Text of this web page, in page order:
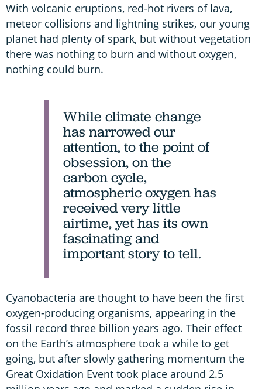
With volcanic eruptions, red-hot rivers of lava,
meteor collisions and lightning strikes, our young
planet had plenty of spark, but without vegetation
there was nothing to burn and without oxygen,
nothing could burn.
While climate change
has narrowed our
attention, to the point of
obsession, on the
carbon cycle,
atmospheric oxygen has
received very little
airtime, yet has its own
fascinating and
important story to tell.
Cyanobacteria are thought to have been the first
oxygen-producing organisms, appearing in the
fossil record three billion years ago. Their effect
on the Earth’s atmosphere took a while to get
going, but after slowly gathering momentum the
Great Oxidation Event took place around 2.5